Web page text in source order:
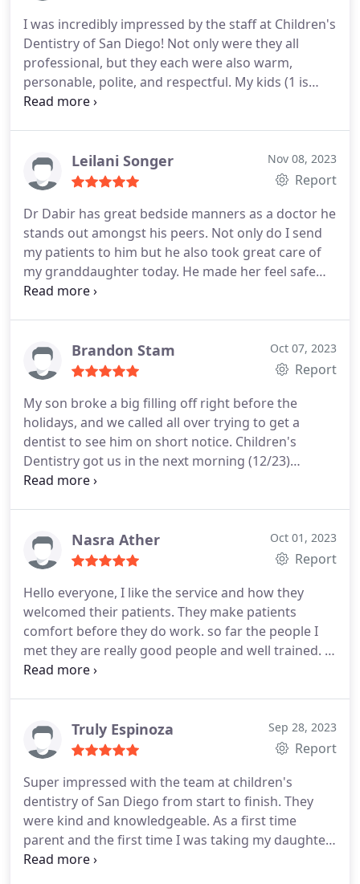
I was incredibly impressed by the staff at Children's
Dentistry of San Diego! Not only were they all
professional, but they each were also warm,
personable, polite, and respectful. My kids (1 is
very nervous at dentist's due to a negative past
families with kids!
Leilani Songer Nov 08, 2023
Report
Dr Dabir has great bedside manners as a doctor he
stands out amongst his peers. Not only do I send
my patients to him but he also took great care of
my granddaughter today. He made her feel safe
and her experience was great. She even
experienced at her previous dental appointments
at another office. We will be back and he will get
Brandon Stam Oct 07, 2023
Report
My son broke a big filling off right before the
holidays, and we called all over trying to get a
dentist to see him on short notice. Children's
Dentistry got us in the next morning (12/23)
despite their busy schedule, and they did a root
out in a little over an hour for a big procedure.
They get huge points for caring enough about a
The quality of care was excellent as well. Highly
recommend!
Nasra Ather Oct 01, 2023
Report
Hello everyone, I like the service and how they
welcomed their patients. They make patients
comfort before they do work. so far the people I
met they are really good people and well trained. I
recommend the parents to take their children
need.
Truly Espinoza Sep 28, 2023
Report
Super impressed with the team at children's
dentistry of San Diego from start to finish. They
were kind and knowledgeable. As a first time
parent and the first time I was taking my daughter
to the dentist, I really appreciate it the